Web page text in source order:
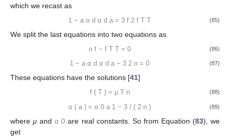
which we recast as
1 − a α d α d a = 3 f 2 f T T (85)
We split the last equations into two equations as
n f − f T T = 0 (86)
1 − a α d α d a − 3 2 n = 0 (87)
These equations have the solutions [41]
f ( T ) = μ T n (88)
α ( a ) = α 0 a 1 − 3 / ( 2 n ) (89)
whereμ andα 0 are real constants. So from Equation (83), we
get